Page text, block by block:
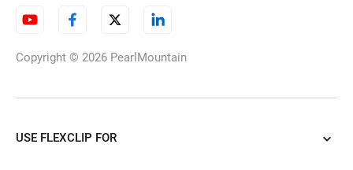
Copyright © 2026 PearlMountain
USE FLEXCLIP FOR